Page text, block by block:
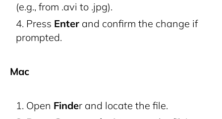
(e.g., from .avi to .jpg).
Press Enter and confirm the change if
prompted.
Mac
Open Finder and locate the file.